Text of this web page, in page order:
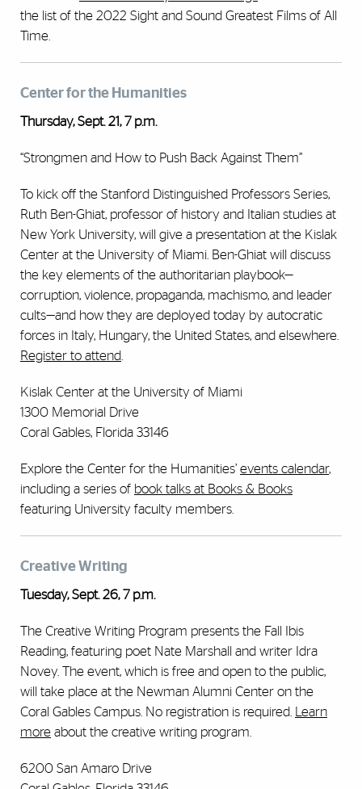
the list of the 2022 Sight and Sound Greatest Films of All
Time.
Center for the Humanities
Thursday, Sept. 21, 7 p.m.
“Strongmen and How to Push Back Against Them”
To kick off the Stanford Distinguished Professors Series,
Ruth Ben-Ghiat, professor of history and Italian studies at
New York University, will give a presentation at the Kislak
Center at the University of Miami. Ben-Ghiat will discuss
the key elements of the authoritarian playbook—
corruption, violence, propaganda, machismo, and leader
cults—and how they are deployed today by autocratic
forces in Italy, Hungary, the United States, and elsewhere.
Register to attend
Kislak Center at the University of Miami
1300 Memorial Drive
Coral Gables, Florida 33146
Explore the Center for the Humanities’ events calendar,
including a series of book talks at Books & Books
featuring University faculty members.
Creative Writing
Tuesday, Sept. 26, 7 p.m.
The Creative Writing Program presents the Fall Ibis
Reading, featuring poet Nate Marshall and writer Idra
Novey. The event, which is free and open to the public,
will take place at the Newman Alumni Center on the
Coral Gables Campus. No registration is required.
Learn
more about the creative writing program.
6200 San Amaro Drive